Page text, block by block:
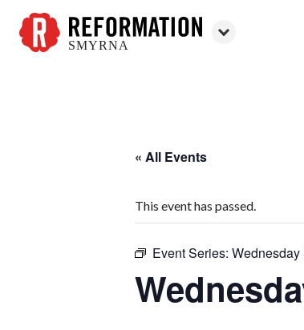
SMYRNA
« All Events
This event has passed.
Event Series: